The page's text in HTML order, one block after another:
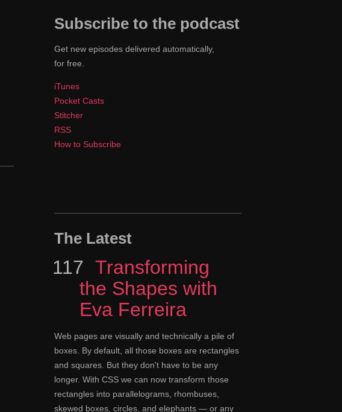
Subscribe to the podcast
Get new episodes delivered automatically,
for free.
iTunes
Pocket Casts
Stitcher
RSS
How to Subscribe
The Latest
Episode
117 Transforming
the Shapes with
Eva Ferreira
Web pages are visually and technically a pile of
boxes. By default, all those boxes are rectangles
and squares. But they don't have to be any
longer. With CSS we can now transform those
rectangles into parallelograms, rhombuses,
skewed boxes, circles, and elephants — or any